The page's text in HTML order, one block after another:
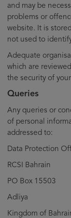
and may be
problems or
website. It is
not used to
Adequate
which are
the security of
Queries
Any queries or
of personal
addressed to:
Data Protection
RCSI Bahrain
PO Box 15503
Adliya
Kingdom of